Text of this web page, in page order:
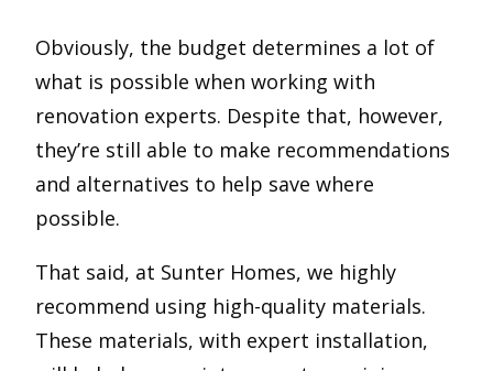
Obviously, the budget determines a lot of
what is possible when working with
renovation experts. Despite that, however,
they’re still able to make recommendations
and alternatives to help save where
possible.
That said, at Sunter Homes, we highly
recommend using high-quality materials.
These materials, with expert installation,